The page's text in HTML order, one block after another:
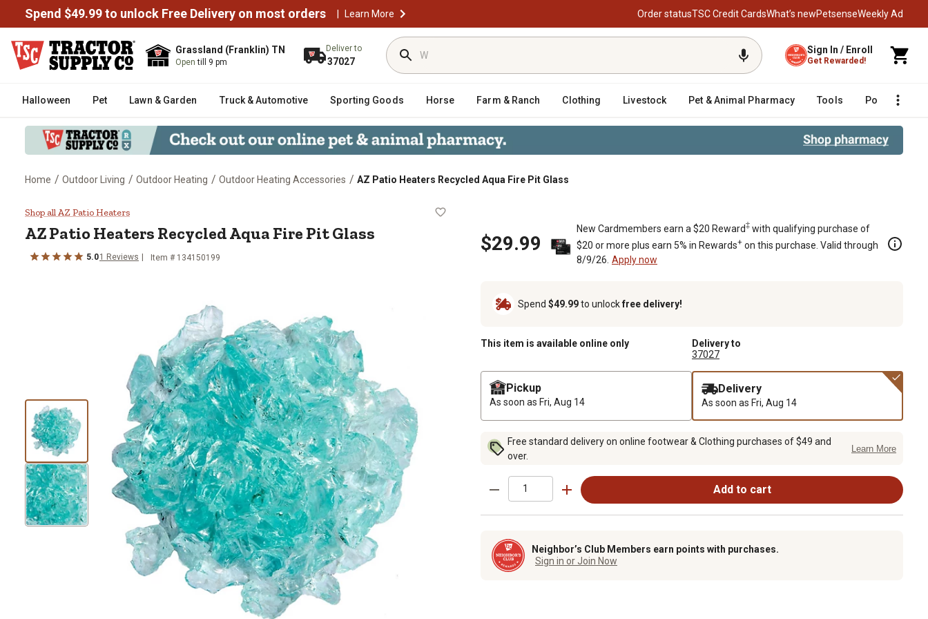
Spend $49.99 to unlock Free Delivery on most orders | Learn More Order statusTSC Credit CardsWhat’s newPetsenseWeekly Ad
Grassland (Franklin) TN
Opentill 9 pm
Deliver to
37027
Sign In / Enroll
Get Rewarded!
Halloween Pet Lawn & Garden Truck & Automotive Sporting Goods Horse Farm & Ranch Clothing Livestock Pet & Animal Pharmacy Tools Poultry
Home / Outdoor Living / Outdoor Heating / Outdoor Heating Accessories / AZ Patio Heaters Recycled Aqua Fire Pit Glass
AZ Patio Heaters Recycled Aqua Fire Pit Glass
Shop all AZ Patio Heaters
AZ Patio Heaters Recycled Aqua Fire Pit Glass
5.01 Reviews Item # 134150199
$29.99
New Cardmembers earn a $20 Reward‡ with qualifying purchase of
$20 or more plus earn 5% in Rewards+ on this purchase. Valid through
8/9/26. Apply now
Spend $49.99to unlockfree delivery!
This item is available online only
Delivery to
37027
Pickup
As soon as Fri, Aug 14
Delivery
As soon as Fri, Aug 14
Free standard delivery on online footwear & Clothing purchases of $49 and
over.
Learn More
Add to cart
Neighbor’s Club Members earn points with purchases.
Sign in or Join Now